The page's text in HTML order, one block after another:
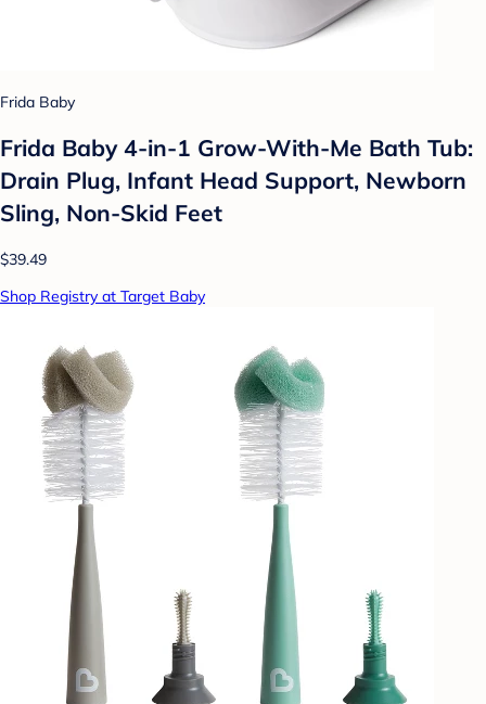
Frida Baby
Frida Baby 4-in-1 Grow-With-Me Bath Tub:
Drain Plug, Infant Head Support, Newborn
Sling, Non-Skid Feet
$39.49
Shop Registry at Target Baby